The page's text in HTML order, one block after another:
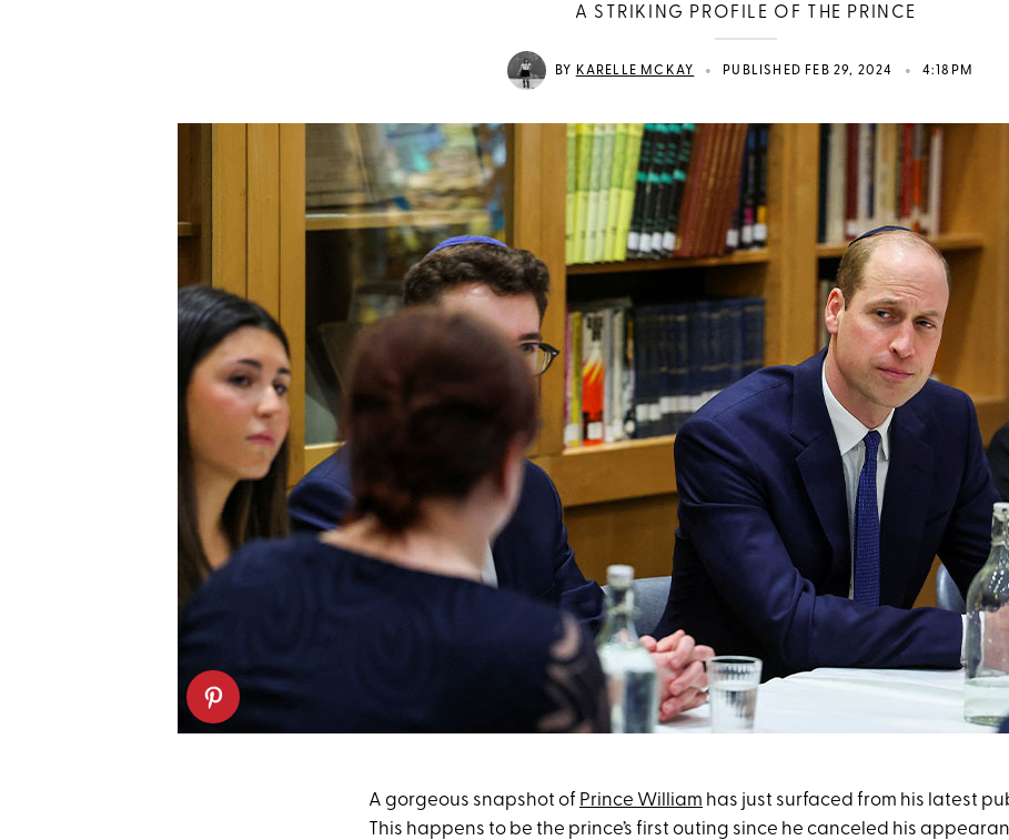
A STRIKING PROFILE OF THE PRINCE
BY KARELLE MCKAY • PUBLISHED FEB 29, 2024 • 4:18PM
A gorgeous snapshot of Prince William has just surfaced from his latest
This happens to be the prince’s first outing since he canceled his